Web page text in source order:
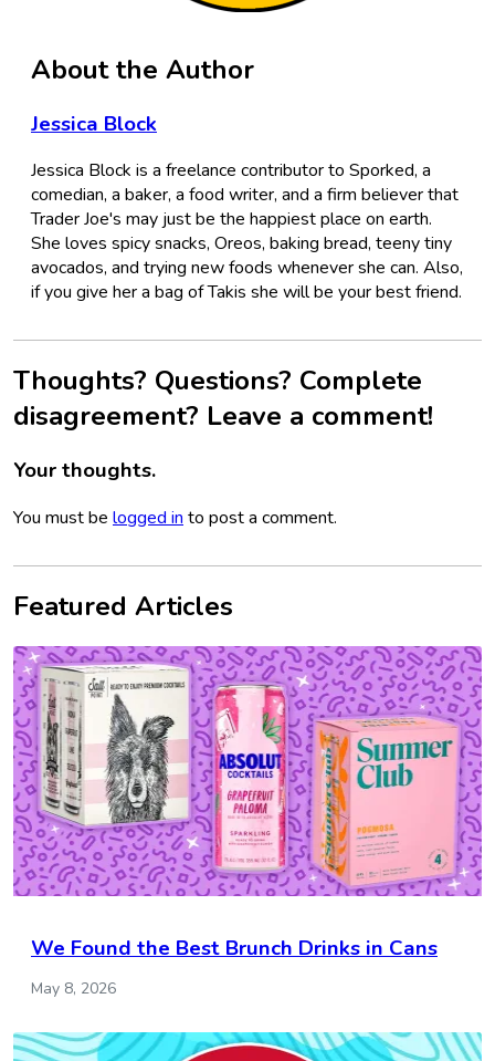
About the Author
Jessica Block
Jessica Block is a freelance contributor to Sporked, a
comedian, a baker, a food writer, and a firm believer that
Trader Joe's may just be the happiest place on earth.
She loves spicy snacks, Oreos, baking bread, teeny tiny
avocados, and trying new foods whenever she can. Also,
if you give her a bag of Takis she will be your best friend.
Thoughts? Questions? Complete
disagreement? Leave a comment!
Your thoughts.
You must be logged in to post a comment.
Featured Articles
We Found the Best Brunch Drinks in Cans
May 8, 2026